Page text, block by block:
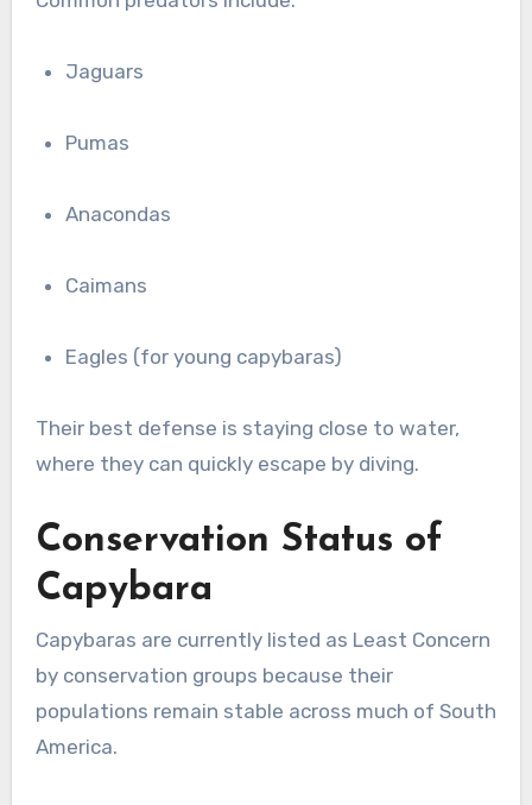
Jaguars
Pumas
Anacondas
Caimans
Eagles (for young capybaras)
Their best defense is staying close to water,
where they can quickly escape by diving.
Conservation Status of
Capybara
Capybaras are currently listed as Least Concern
by conservation groups because their
populations remain stable across much of South
America.